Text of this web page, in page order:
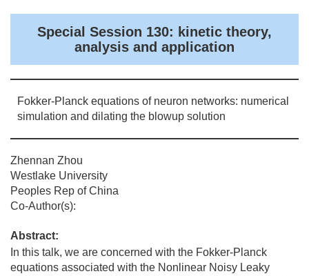
Special Session 130: kinetic theory,
analysis and application
Fokker-Planck equations of neuron networks: numerical
simulation and dilating the blowup solution
Zhennan Zhou
Westlake University
Peoples Rep of China
Co-Author(s):
Abstract:
In this talk, we are concerned with the Fokker-Planck
equations associated with the Nonlinear Noisy Leaky